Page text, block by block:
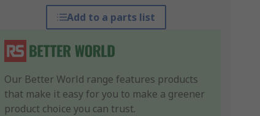
Add to a parts list
Our Better World range features products
that make it easy for you to make a greener
product choice you can trust.